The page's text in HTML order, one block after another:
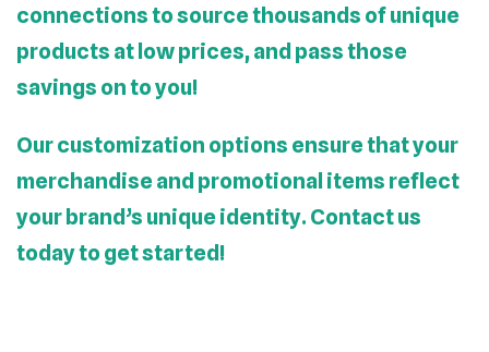
connections to source thousands of unique
products at low prices, and pass those
savings on to you!
Our customization options ensure that your
merchandise and promotional items reflect
your brand’s unique identity. Contact us
today to get started!